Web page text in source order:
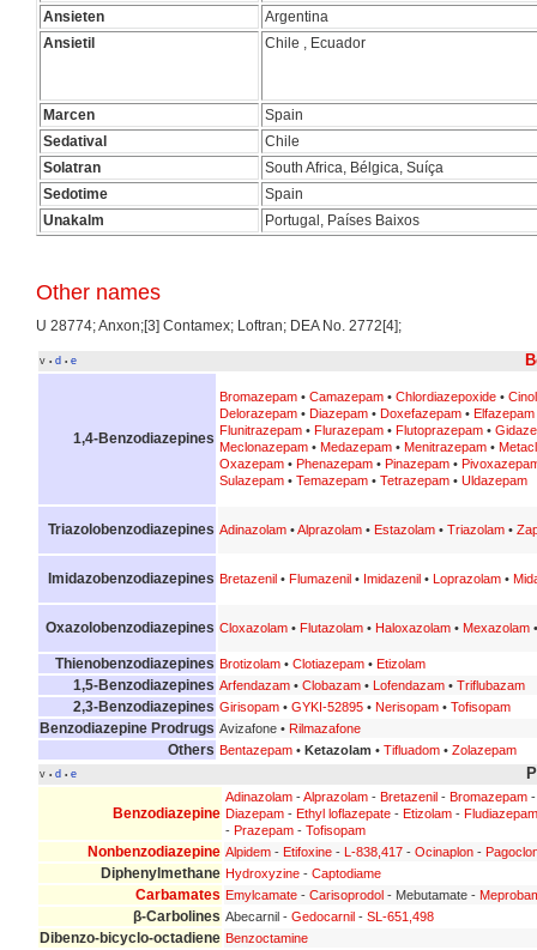
Ansieten
Argentina
Ansietil
Chile , Ecuador
Marcen
Spain
Sedatival
Chile
Solatran
South Africa, Bélgica, Suíça
Sedotime
Spain
Unakalm
Portugal, Países Baixos
Other names
U 28774; Anxon;[3] Contamex; Loftran; DEA No. 2772[4];
v • d • e
1,4-Benzodiazepines
Bromazepam • Camazepam • Chlordiazepoxide •
Delorazepam • Diazepam • Doxefazepam • Elfazepam
Flunitrazepam • Flurazepam • Flutoprazepam •
Meclonazepam • Medazepam • Menitrazepam •
Oxazepam • Phenazepam • Pinazepam •
Sulazepam • Temazepam • Tetrazepam • Uldazepam
Triazolobenzodiazepines Adinazolam •Alprazolam • Estazolam • Triazolam •
Imidazobenzodiazepines Bretazenil • Flumazenil • Imidazenil • Loprazolam •
Oxazolobenzodiazepines Cloxazolam • Flutazolam • Haloxazolam • Mexazolam
Thienobenzodiazepines Brotizolam • Clotiazepam • Etizolam
1,5-Benzodiazepines Arfendazam • Clobazam • Lofendazam • Triflubazam
2,3-Benzodiazepines Girisopam • GYKI-52895 • Nerisopam • Tofisopam
Benzodiazepine Prodrugs Avizafone • Rilmazafone
Others Bentazepam • Ketazolam • Tifluadom • Zolazepam
v • d • e
Benzodiazepine
Adinazolam -Alprazolam - Bretazenil - Bromazepam
Diazepam - Ethyl loflazepate - Etizolam - Fludiazepam
- Prazepam - Tofisopam
Nonbenzodiazepine Alpidem - Etifoxine - L-838,417 - Ocinaplon -
Diphenylmethane Hydroxyzine - Captodiame
Carbamates Emylcamate - Carisoprodol - Mebutamate -
β-Carbolines Abecarnil - Gedocarnil - SL-651,498
Dibenzo-bicyclo-octadiene Benzoctamine